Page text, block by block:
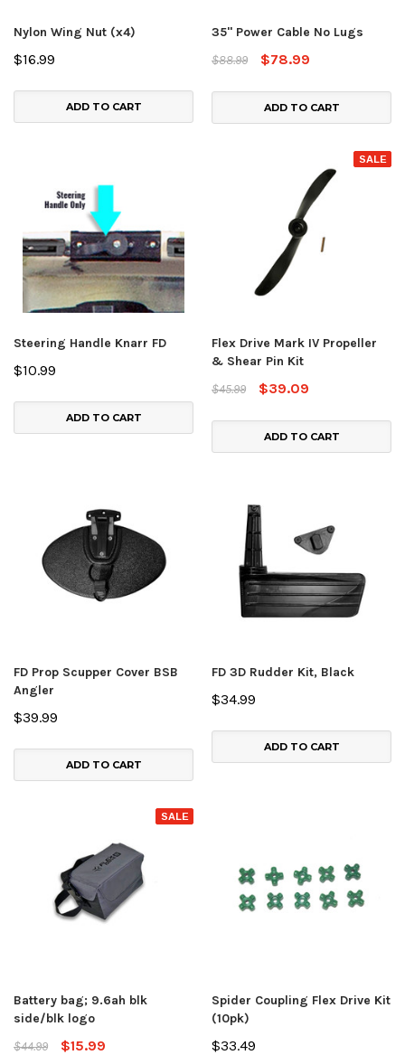
Nylon Wing Nut (x4)
$16.99
ADD TO CART
35" Power Cable No Lugs
$88.99
$78.99
ADD TO CART
Steering Handle Knarr FD
$10.99
ADD TO CART
SALE
Flex Drive Mark IV Propeller
& Shear Pin Kit
$45.99
$39.09
ADD TO CART
FD Prop Scupper Cover BSB
Angler
$39.99
ADD TO CART
FD 3D Rudder Kit, Black
$34.99
ADD TO CART
SALE
Battery bag; 9.6ah blk
side/blk logo
$44.99
$15.99
Spider Coupling Flex Drive Kit
(10pk)
$33.49